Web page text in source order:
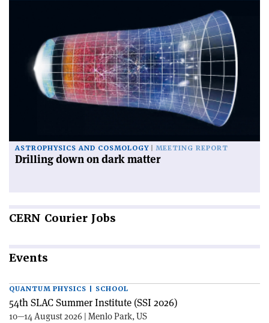
ASTROPHYSICS AND COSMOLOGY MEETING REPORT
Drilling down on dark matter
CERN Courier Jobs
Events
QUANTUM PHYSICS | SCHOOL
54th SLAC Summer Institute (SSI 2026)
10—14 August 2026 | Menlo Park, US